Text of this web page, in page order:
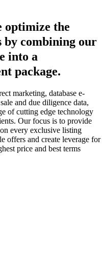
optimize the
by combining our
into a
package.
marketing, database e-
and due diligence data,
of cutting edge technology
Our focus is to provide
every exclusive listing
offers and create leverage for
price and best terms